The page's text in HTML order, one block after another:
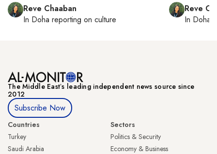
Reve Chaaban
In Doha reporting on culture
Reve
In Doha
The Middle Eastʼs leading independent news source since
2012
Subscribe Now
Countries
Turkey
Saudi Arabia
Sectors
Politics & Security
Economy & Business